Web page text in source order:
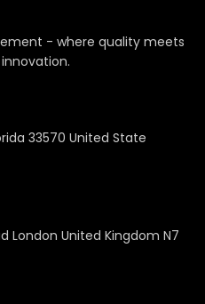
- where quality meets
33570 United State
London United Kingdom N7